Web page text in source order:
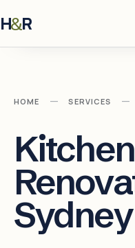
H&R
HOME — SERVICES —
Kitchen
Sydney